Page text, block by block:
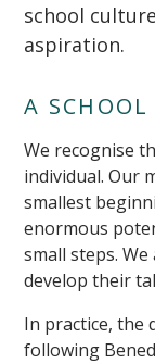
school
aspiration.
A SCHOOL
We recognise
individual. Our
smallest
enormous
small steps.
develop their
In practice, the
following